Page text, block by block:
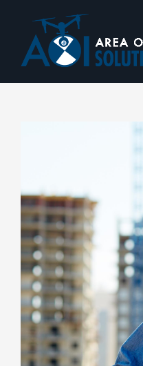
Skip to main content